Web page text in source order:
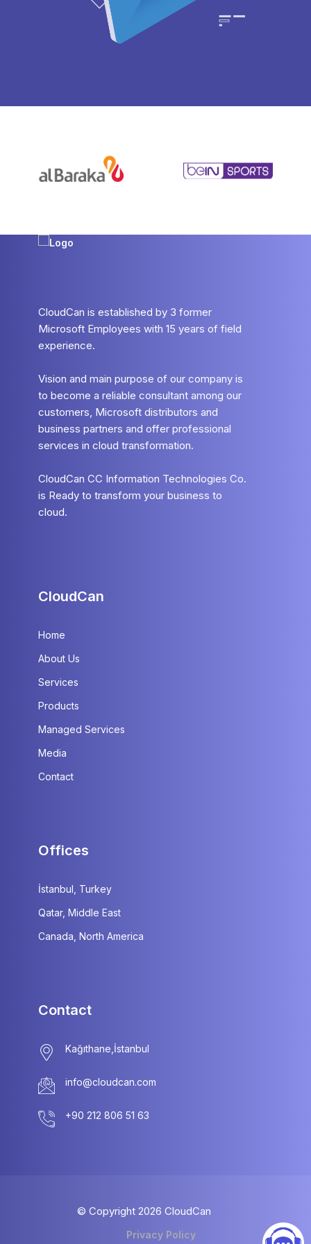
CloudCan is established by 3 former
Microsoft Employees with 15 years of field
experience.
Vision and main purpose of our company is
to become a reliable consultant among our
customers, Microsoft distributors and
business partners and offer professional
services in cloud transformation.
CloudCan CC Information Technologies Co.
is Ready to transform your business to
cloud.
CloudCan
Home
About Us
Services
Products
Managed Services
Media
Contact
Offices
İstanbul, Turkey
Qatar, Middle East
Canada, North America
Contact
info@cloudcan.com
© Copyright 2026 CloudCan
Privacy Policy